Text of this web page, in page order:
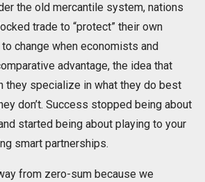
the old mercantile system, nations
trade to “protect” their own
change when economists and
advantage, the idea that
they specialize in what they do best
don’t. Success stopped being about
started being about playing to your
smart partnerships.
from zero-sum because we